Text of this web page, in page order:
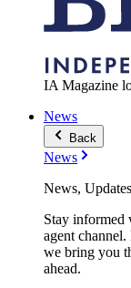
IA Magazine
News
Back
News
News,
Stay informed
agent
we bring you
ahead.